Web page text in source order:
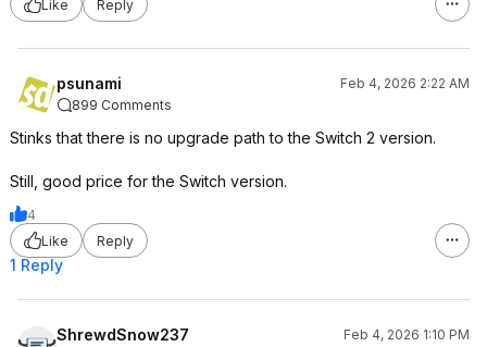
Like Reply
psunami
Feb 4, 2026 2:22 AM
899 Comments
Stinks that there is no upgrade path to the Switch 2 version.
Still, good price for the Switch version.
4
Like
Reply
1 Reply
ShrewdSnow237
Feb 4, 2026 1:10 PM